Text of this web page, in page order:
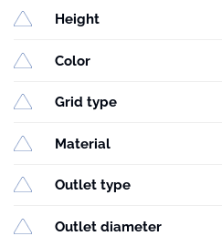
Height
Color
Grid type
Material
Outlet type
Outlet diameter